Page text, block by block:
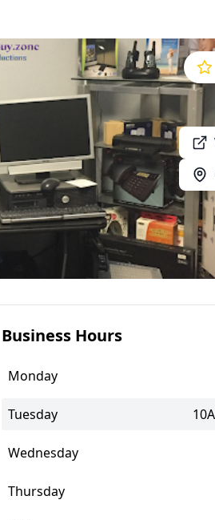
Business Hours
Monday
Tuesday
Wednesday
Thursday